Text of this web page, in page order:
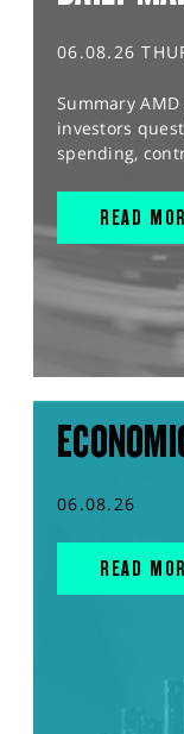
06.08.26
Summary
investors
spending,
READ
06.08.26
READ